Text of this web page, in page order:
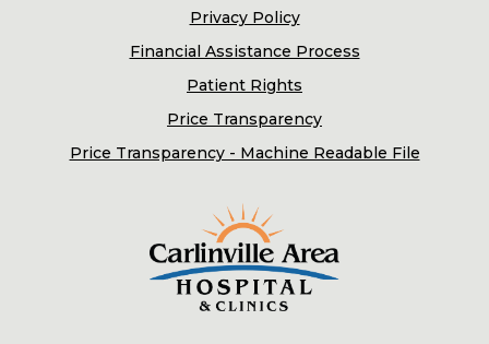
Privacy Policy
Financial Assistance Process
Patient Rights
Price Transparency
Price Transparency - Machine Readable File